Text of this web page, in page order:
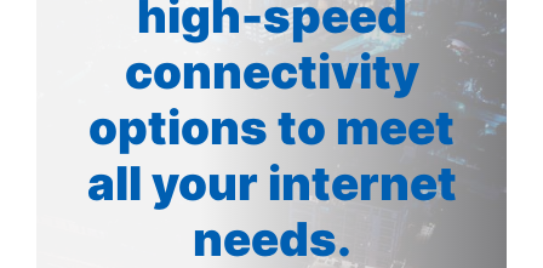
high-speed
connectivity
options to meet
all your internet
needs.